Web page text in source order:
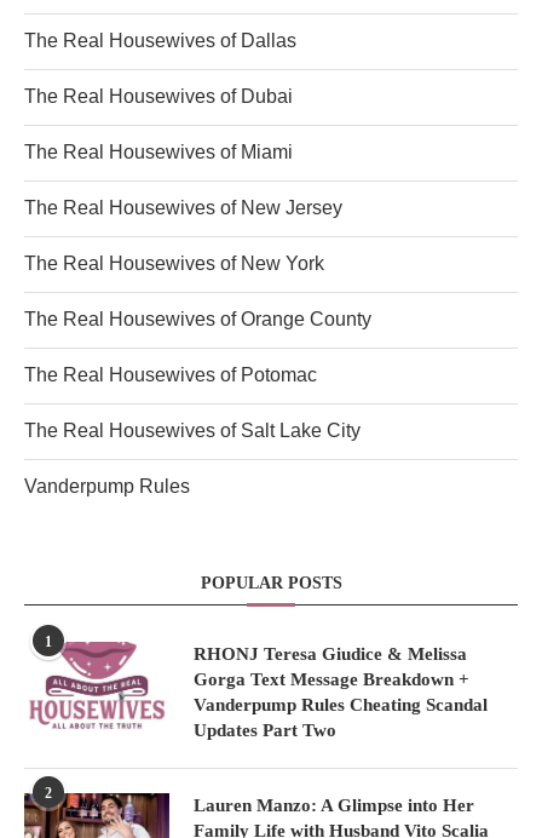
The Real Housewives of Dallas
The Real Housewives of Dubai
The Real Housewives of Miami
The Real Housewives of New Jersey
The Real Housewives of New York
The Real Housewives of Orange County
The Real Housewives of Potomac
The Real Housewives of Salt Lake City
Vanderpump Rules
POPULAR POSTS
1
RHONJ Teresa Giudice & Melissa
Gorga Text Message Breakdown +
Vanderpump Rules Cheating Scandal
Updates Part Two
2
Lauren Manzo: A Glimpse into Her
Family Life with Husband Vito Scalia